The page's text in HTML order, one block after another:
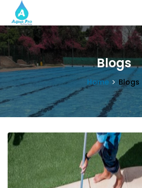
Blogs
Home Blogs